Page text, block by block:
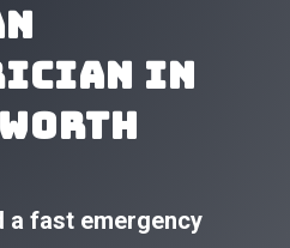
in
a fast emergency